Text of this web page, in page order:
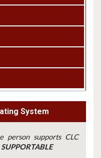
System
person supports CLC
SUPPORTABLE